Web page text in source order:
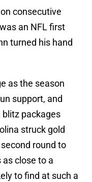
consecutive
was an NFL first
turned his hand
as the season
support, and
packages
struck gold
round to
as close to a
to find at such a